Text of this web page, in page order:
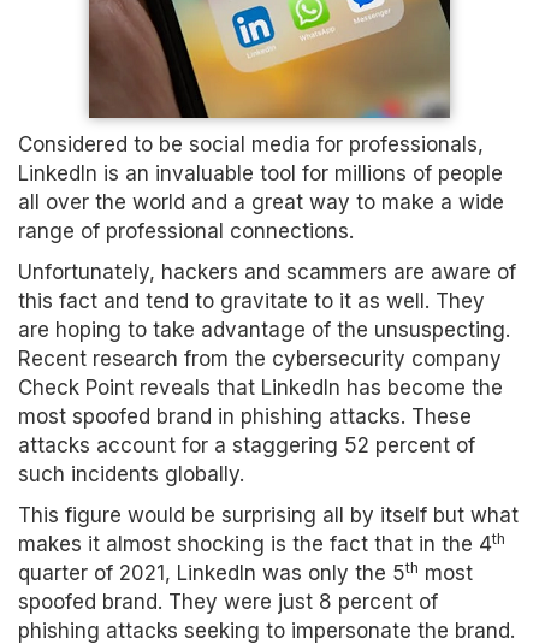
Considered to be social media for professionals,
LinkedIn is an invaluable tool for millions of people
all over the world and a great way to make a wide
range of professional connections.
Unfortunately, hackers and scammers are aware of
this fact and tend to gravitate to it as well. They
are hoping to take advantage of the unsuspecting.
Recent research from the cybersecurity company
Check Point reveals that LinkedIn has become the
most spoofed brand in phishing attacks. These
attacks account for a staggering 52 percent of
such incidents globally.
This figure would be surprising all by itself but what
makes it almost shocking is the fact that in the 4th
quarter of 2021, LinkedIn was only the 5th most
spoofed brand. They were just 8 percent of
phishing attacks seeking to impersonate the brand.